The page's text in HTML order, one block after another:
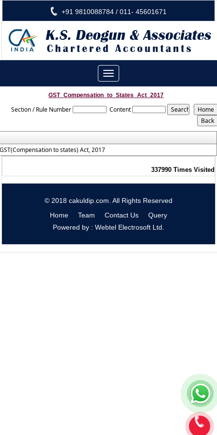
+91 9810088784 / 011- 45601671
Toggle
navigation
GST_Compensation_to_States_Act_2017
Section / Rule Number Content
to states) Act, 2017
337990 Times Visited
© 2018 cakuldip.com. All Rights Reserved
Home
Team Contact Us
Query
Powered by : Webtel Electrosoft Ltd.